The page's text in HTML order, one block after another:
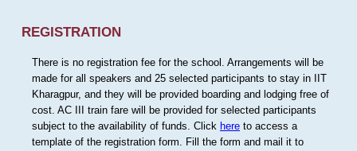
REGISTRATION
There is no registration fee for the school. Arrangements will be
made for all speakers and 25 selected participants to stay in IIT
Kharagpur, and they will be provided boarding and lodging free of
cost. AC III train fare will be provided for selected participants
subject to the availability of funds. Click hereto access a
template of the registration form. Fill the form and mail it to